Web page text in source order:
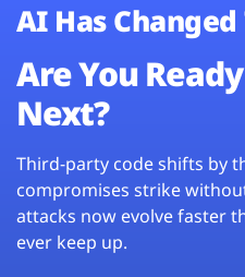
AI Has
Are You
Next?
Third-party code shifts by
compromises strike
attacks now evolve faster
ever keep up.